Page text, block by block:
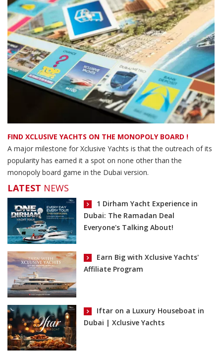
FIND XCLUSIVE YACHTS ON THE MONOPOLY BOARD !
A major milestone for Xclusive Yachts is that the outreach of its
popularity has earned it a spot on none other than the
monopoly board game in the Dubai version.
LATEST NEWS
1 Dirham Yacht Experience in
Dubai: The Ramadan Deal
Everyone's Talking About!
Earn Big with Xclusive Yachts'
Affiliate Program
Iftar on a Luxury Houseboat in
Dubai | Xclusive Yachts